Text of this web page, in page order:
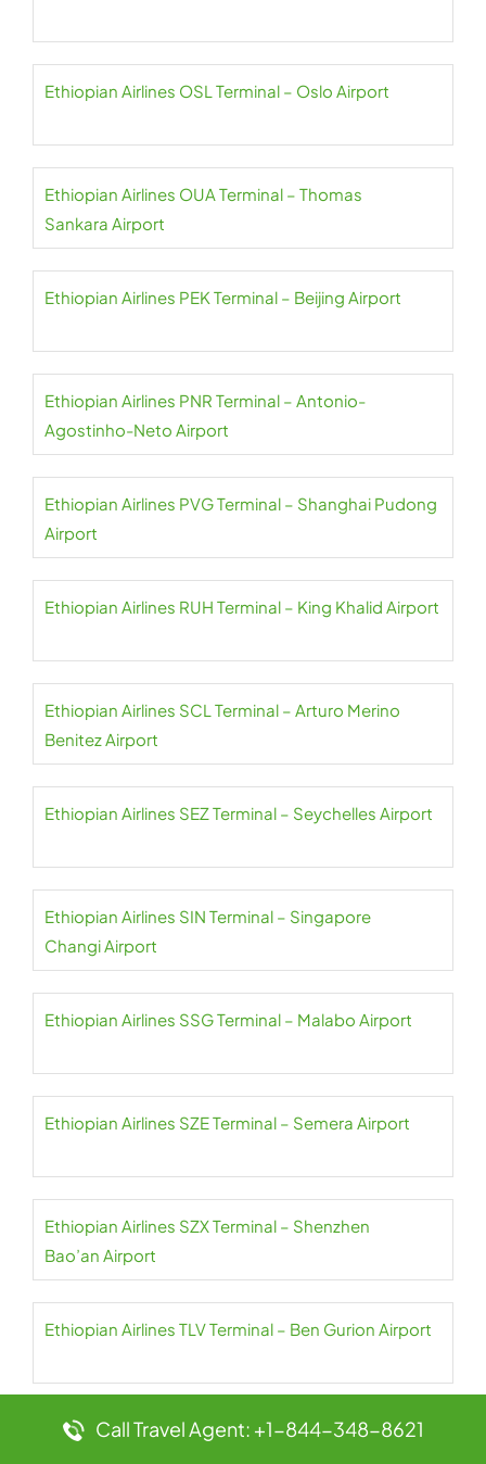
Ethiopian Airlines OSL Terminal – Oslo Airport
Ethiopian Airlines OUA Terminal – Thomas
Sankara Airport
Ethiopian Airlines PEK Terminal – Beijing Airport
Ethiopian Airlines PNR Terminal – Antonio-
Agostinho-Neto Airport
Ethiopian Airlines PVG Terminal – Shanghai Pudong
Airport
Ethiopian Airlines RUH Terminal – King Khalid Airport
Ethiopian Airlines SCL Terminal – Arturo Merino
Benitez Airport
Ethiopian Airlines SEZ Terminal – Seychelles Airport
Ethiopian Airlines SIN Terminal – Singapore
Changi Airport
Ethiopian Airlines SSG Terminal – Malabo Airport
Ethiopian Airlines SZE Terminal – Semera Airport
Ethiopian Airlines SZX Terminal – Shenzhen
Bao’an Airport
Ethiopian Airlines TLV Terminal – Ben Gurion Airport
Ethiopian Airlines TNR Terminal – Ivato Airport
Call Travel Agent: +1-844-348-8621